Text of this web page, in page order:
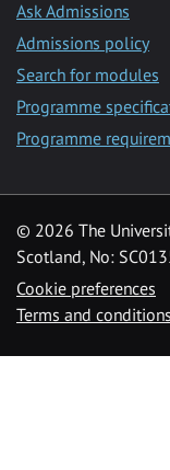
Ask Admissions
Admissions policy
Search for modules
Programme
Programme
© 2026 The
Scotland, No:
Cookie preferences
Terms and conditions